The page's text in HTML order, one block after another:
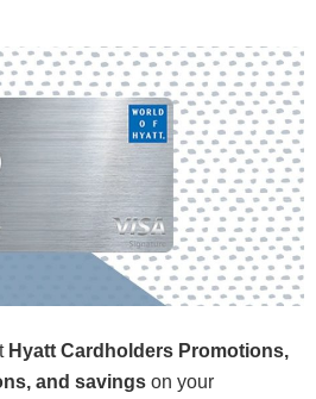
Hyatt Cardholders Promotions,
and savings on your